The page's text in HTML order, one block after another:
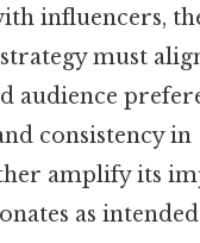
influencers,
must
audience
consistency in
amplify its
as